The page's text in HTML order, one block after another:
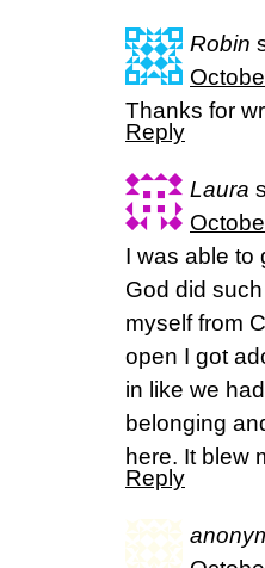
Robin
Thanks for
Reply
Laura
I was able to
God did
myself from
open I got
in like we
belonging
here. It blew
Reply